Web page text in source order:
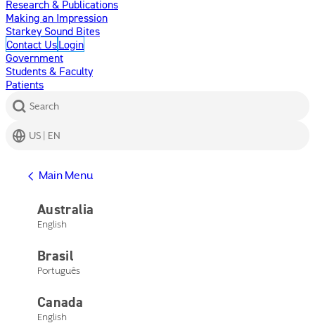
Research & Publications
Making an Impression
Starkey Sound Bites
Contact UsLogin
Government
Students & Faculty
Patients
Search
US | EN
Main Menu
Australia
English
Brasil
Português
Canada
English
Help Center
Contact Us
Main Menu
Help Center
Product Support